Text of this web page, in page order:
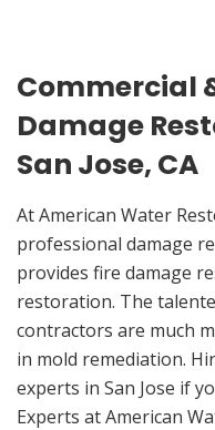
Commercial
Damage
San Jose, CA
At American Water
professional damage
provides fire damage
restoration. The
contractors are much
in mold remediation.
experts in San Jose if
Experts at American